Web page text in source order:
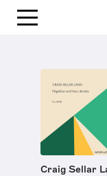
Craig Sellar